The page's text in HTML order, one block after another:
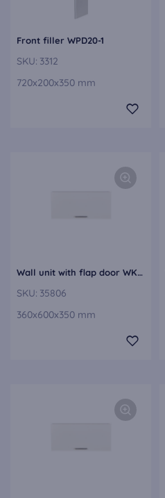
Front filler WPD20-1
SKU: 3312
720x200x350 mm
Wall unit with flap door WK60-36
SKU: 35806
360x600x350 mm